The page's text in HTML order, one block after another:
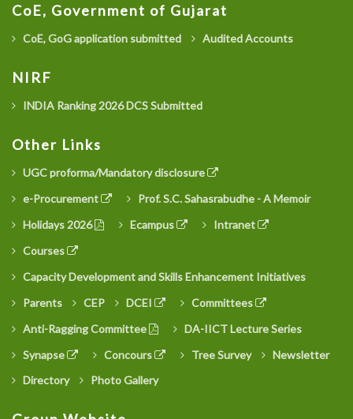
CoE, Government of Gujarat
CoE, GoG application submitted Audited Accounts
NIRF
INDIA Ranking 2026 DCS Submitted
Other Links
UGC proforma/Mandatory disclosure
e-Procurement
Prof. S.C. Sahasrabudhe - A Memoir
Holidays 2026
Ecampus
Intranet
Courses
Capacity Development and Skills Enhancement Initiatives
Parents
CEP DCEI
Committees
Anti-Ragging Committee
DA-IICT Lecture Series
Synapse
Concours Tree Survey
Newsletter
Directory
Photo Gallery